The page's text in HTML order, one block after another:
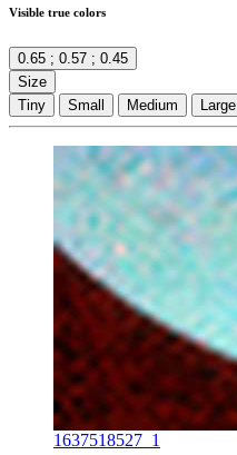
Visible true colors
0.65 ; 0.57 ; 0.45
Size
Tiny
Small Medium Large
1637518527_1